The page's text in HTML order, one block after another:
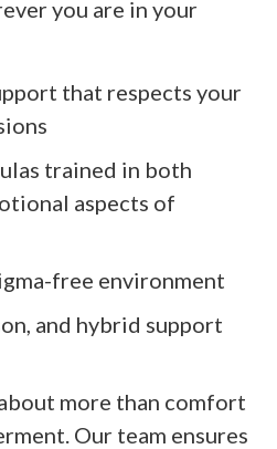
you are in your
that respects your
trained in both
aspects of
free environment
and hybrid support
more than comfort
Our team ensures